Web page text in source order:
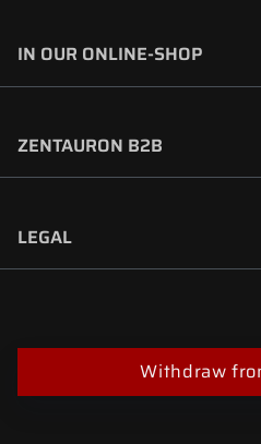
IN OUR ONLINE-SHOP
ZENTAURON B2B
LEGAL
Withdraw